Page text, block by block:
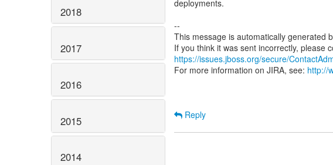
2018
2017
2016
2015
2014
deployments.
--
This message is automatically generated
https://issues.jboss.org/secure/
For more information on JIRA, see: http://
Reply